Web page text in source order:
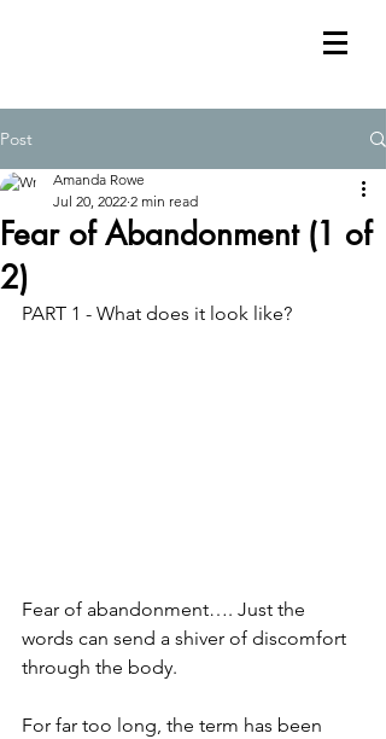
Post
Fear of Abandonment (1 of
2)
Amanda Rowe
Jul 20, 2022 2 min read
PART 1 - What does it look like?
Fear of abandonment…. Just the
words can send a shiver of discomfort
through the body.
For far too long, the term has been